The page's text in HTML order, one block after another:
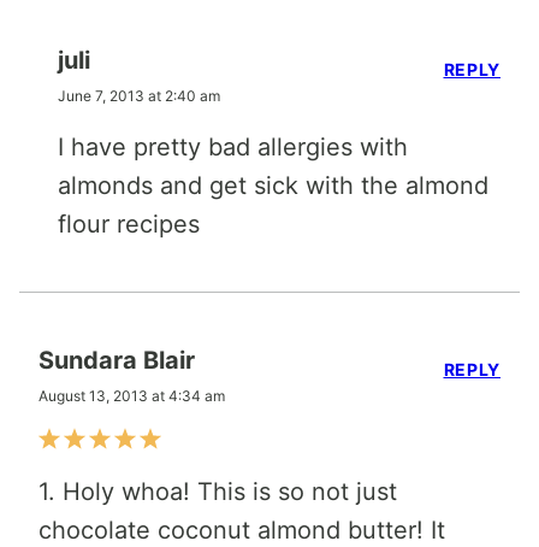
juli
June 7, 2013 at 2:40 am
I have pretty bad allergies with
almonds and get sick with the almond
flour recipes
REPLY
Sundara Blair
August 13, 2013 at 4:34 am
1. Holy whoa! This is so not just
chocolate coconut almond butter! It
REPLY